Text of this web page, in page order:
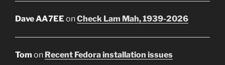
Dave AA7EE onCheck Lam Mah, 1939-2026
Tom on Recent Fedora installation issues